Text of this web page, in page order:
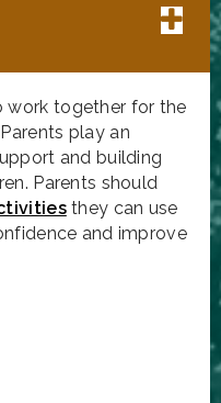
work together for the
play an
and building
Parents should
they can use
and improve